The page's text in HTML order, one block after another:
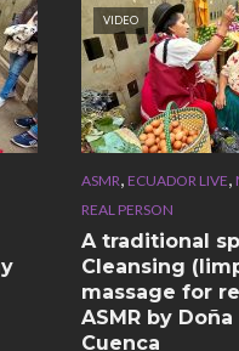
VIDEO
ASMR, ECUADOR LIVE,
REAL PERSON
A traditional
Cleansing
massage for
ASMR by Doña
Cuenca